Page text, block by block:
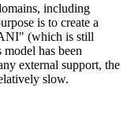
including
is to create a
(which is still
has been
external support, the
slow.